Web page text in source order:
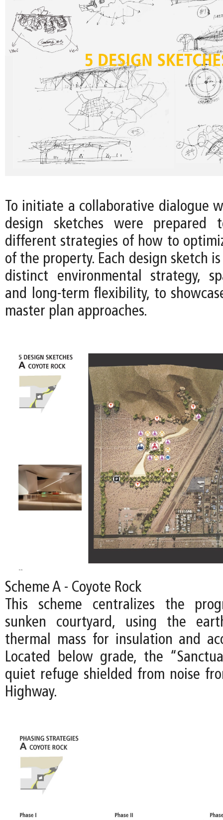
To initiate a collaborative dialogue
design sketches were prepared
different strategies of how to
of the property. Each design sketch
distinct environmental strategy,
and long-term flexibility, to
master plan approaches.
Scheme A - Coyote Rock
This scheme centralizes the
sunken courtyard, using the
thermal mass for insulation and
Located below grade, the
quiet refuge shielded from noise
Highway.